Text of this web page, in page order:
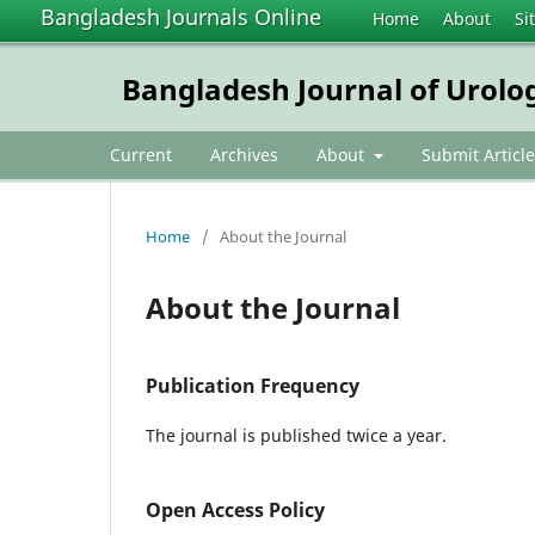
Bangladesh Journals Online Home About
Bangladesh Journal of
Current Archives About Submit Article
Home / About the Journal
About the Journal
Publication Frequency
The journal is published twice a year.
Open Access Policy